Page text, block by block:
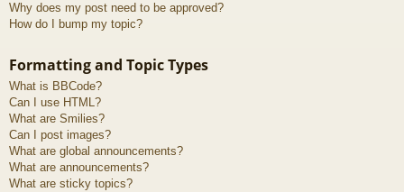
Why does my post need to be approved?
How do I bump my topic?
Formatting and Topic Types
What is BBCode?
Can I use HTML?
What are Smilies?
Can I post images?
What are global announcements?
What are announcements?
What are sticky topics?